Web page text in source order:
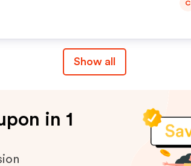
C
Show all
in 1